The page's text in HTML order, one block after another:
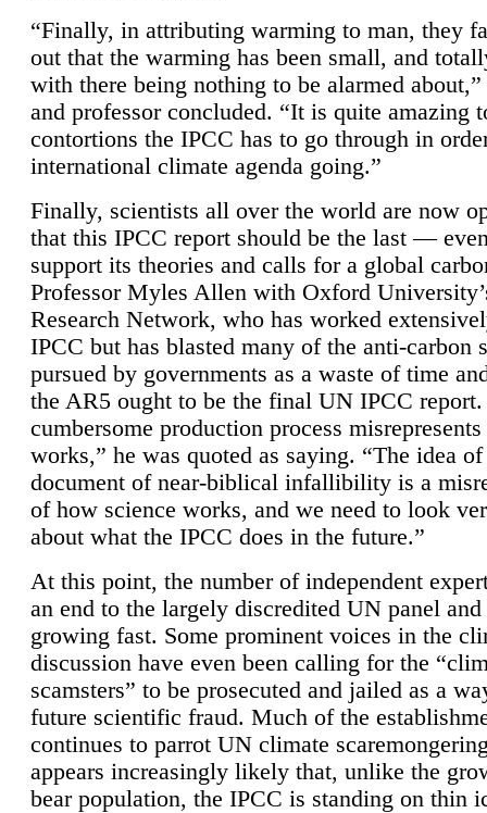
“Finally, in attributing warming to man, they
out that the warming has been small, and
with there being nothing to be alarmed
and professor concluded. “It is quite amazing
contortions the IPCC has to go through in
international climate agenda going.”
Finally, scientists all over the world are now
that this IPCC report should be the last —
support its theories and calls for a global
Professor Myles Allen with Oxford
Research Network, who has worked
IPCC but has blasted many of the anti-carbon
pursued by governments as a waste of time
the AR5 ought to be the final UN IPCC report.
cumbersome production process
works,” he was quoted as saying. “The idea
document of near-biblical infallibility is a
of how science works, and we need to look
about what the IPCC does in the future.”
At this point, the number of independent
an end to the largely discredited UN panel
growing fast. Some prominent voices in the
discussion have even been calling for the
scamsters” to be prosecuted and jailed as a
future scientific fraud. Much of the
continues to parrot UN climate
appears increasingly likely that, unlike the
bear population, the IPCC is standing on thin